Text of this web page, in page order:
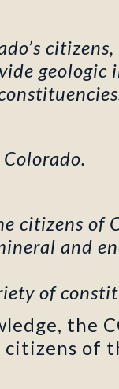
citizens of
and
of
the
of